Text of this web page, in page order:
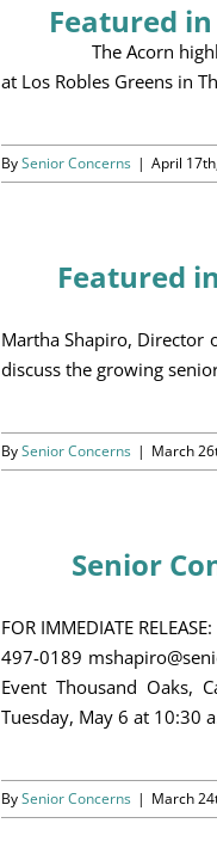
Featured
The Acorn highlights
at Los Robles Greens in
BySenior Concerns | April
Featured
Martha Shapiro, Director
discuss the growing
BySenior Concerns | March
Senior
FOR IMMEDIATE
497-0189
Event Thousand Oaks,
Tuesday, May 6 at 10:30
BySenior Concerns | March